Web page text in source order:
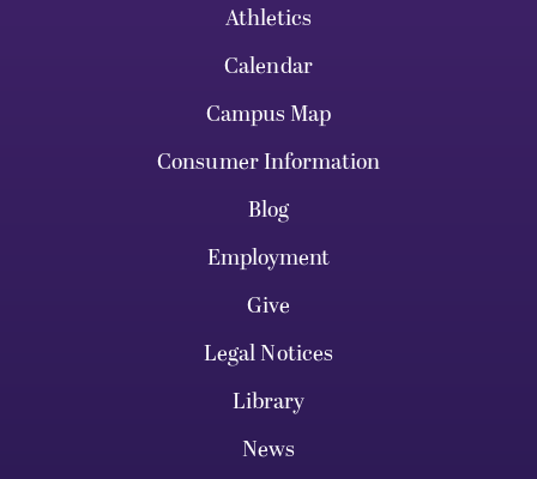
Athletics
Calendar
Campus Map
Consumer Information
Blog
Employment
Give
Legal Notices
Library
News